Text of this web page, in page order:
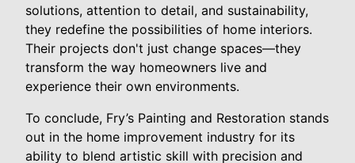
solutions, attention to detail, and sustainability,
they redefine the possibilities of home interiors.
Their projects don't just change spaces—they
transform the way homeowners live and
experience their own environments.
To conclude, Fry’s Painting and Restoration stands
out in the home improvement industry for its
ability to blend artistic skill with precision and